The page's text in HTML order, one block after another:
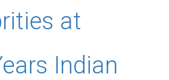
at
Indian